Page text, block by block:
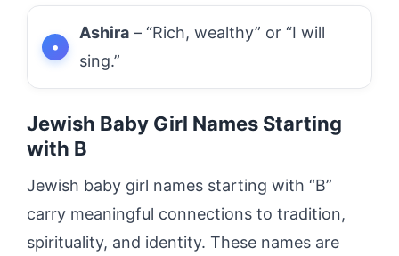
Ashira – “Rich, wealthy” or “I will
sing.”
Jewish Baby Girl Names Starting
with B
Jewish baby girl names starting with “B”
carry meaningful connections to tradition,
spirituality, and identity. These names are